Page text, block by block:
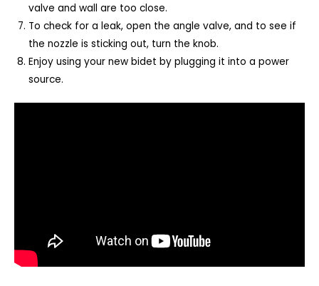
valve and wall are too close.
To check for a leak, open the angle valve, and to see if
the nozzle is sticking out, turn the knob.
Enjoy using your new bidet by plugging it into a power
source.